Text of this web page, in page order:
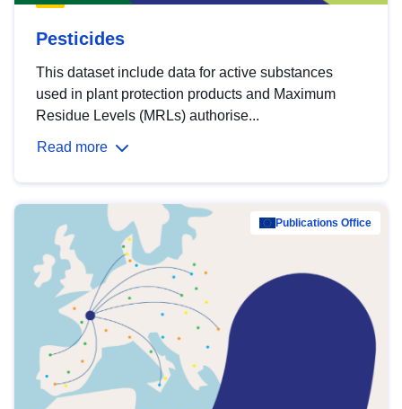
Pesticides
This dataset include data for active substances
used in plant protection products and Maximum
Residue Levels (MRLs) authorise...
Read more
Publications Office